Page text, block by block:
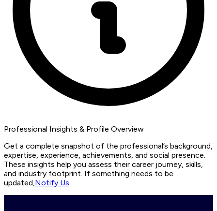
Professional Insights & Profile Overview
Get a complete snapshot of the professional’s background,
expertise, experience, achievements, and social presence.
These insights help you assess their career journey, skills,
and industry footprint. If something needs to be
updated,Notify Us